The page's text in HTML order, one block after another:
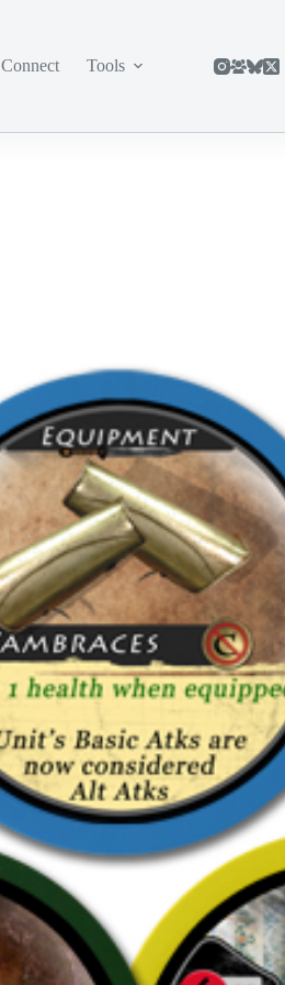
Connect Tools